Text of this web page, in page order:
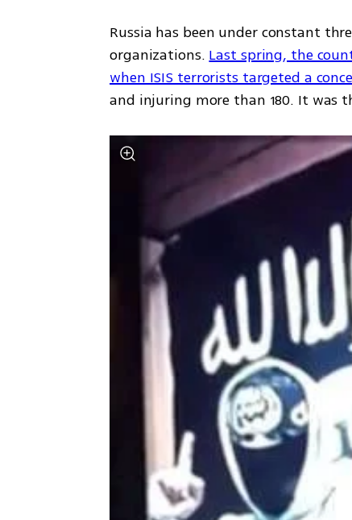
Russia has been under constant
organizations. Last spring, the
when ISIS terrorists targeted a
and injuring more than 180. It was